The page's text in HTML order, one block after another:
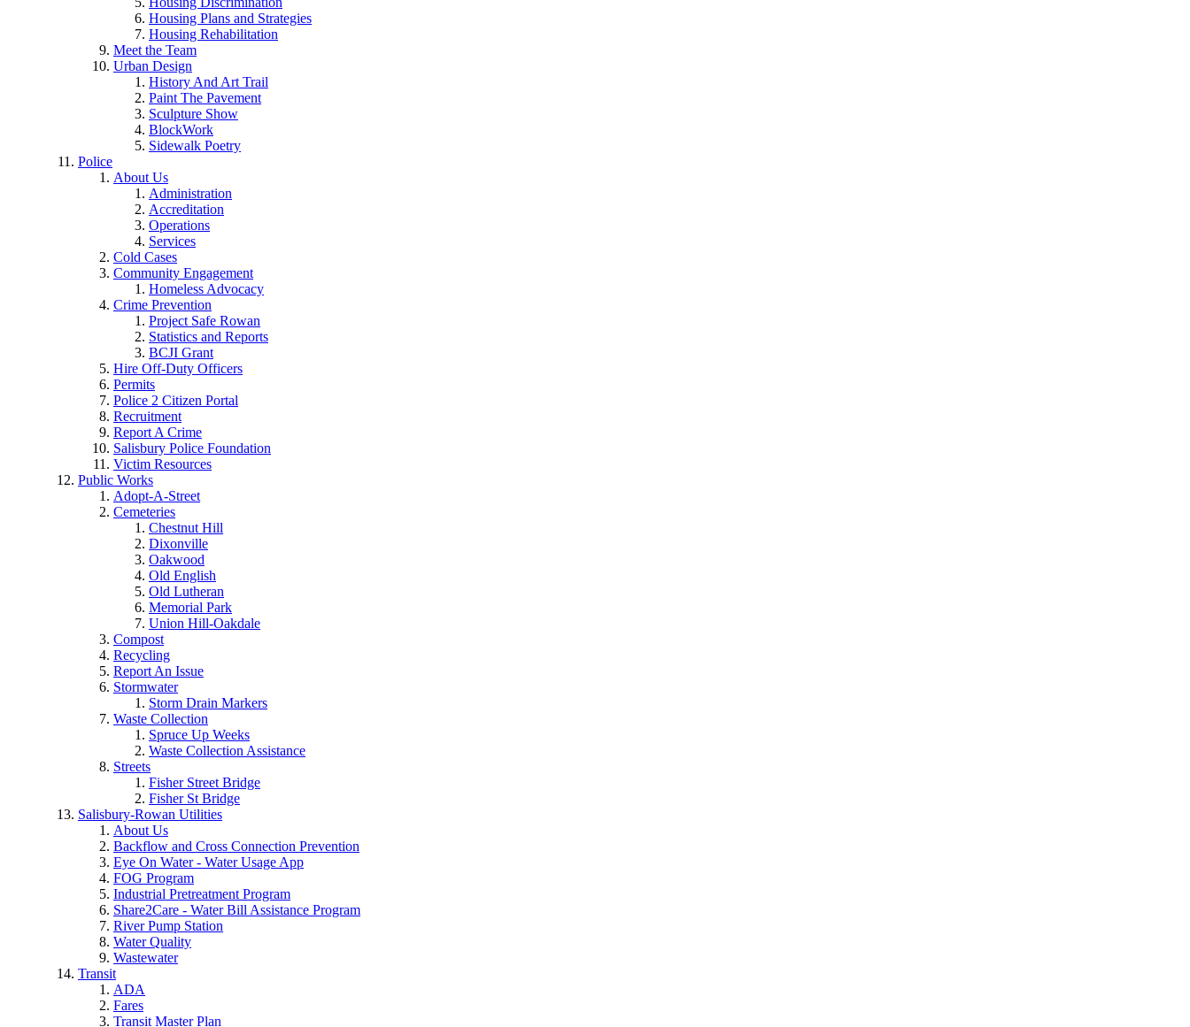
Housing Plans and Strategies
Housing Rehabilitation
Meet the Team
Urban Design
History And Art Trail
Paint The Pavement
Sculpture Show
BlockWork
Sidewalk Poetry
Police
About Us
Administration
Accreditation
Operations
Services
Cold Cases
Community Engagement
Homeless Advocacy
Crime Prevention
Project Safe Rowan
Statistics and Reports
BCJI Grant
Hire Off-Duty Officers
Permits
Police 2 Citizen Portal
Recruitment
Report A Crime
Salisbury Police Foundation
Victim Resources
Public Works
Adopt-A-Street
Cemeteries
Chestnut Hill
Dixonville
Oakwood
Old English
Old Lutheran
Memorial Park
Union Hill-Oakdale
Compost
Recycling
Report An Issue
Stormwater
Storm Drain Markers
Waste Collection
Spruce Up Weeks
Waste Collection Assistance
Streets
Fisher Street Bridge
Fisher St Bridge
Salisbury-Rowan Utilities
About Us
Backflow and Cross Connection Prevention
Eye On Water - Water Usage App
FOG Program
Industrial Pretreatment Program
Share2Care - Water Bill Assistance Program
River Pump Station
Water Quality
Wastewater
Transit
ADA
Fares
Transit Master Plan